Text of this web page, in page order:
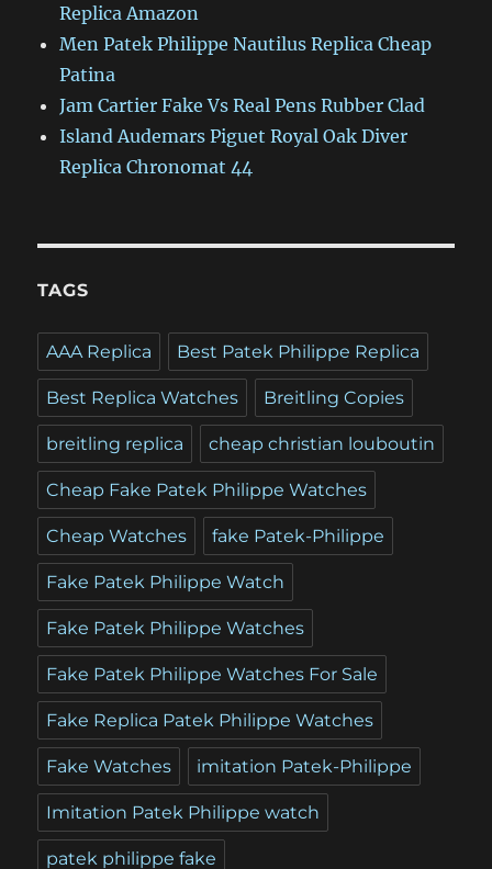
Replica Amazon
Men Patek Philippe Nautilus Replica Cheap
Patina
Jam Cartier Fake Vs Real Pens Rubber Clad
Island Audemars Piguet Royal Oak Diver
Replica Chronomat 44
TAGS
AAA Replica Best Patek Philippe Replica
Best Replica Watches Breitling Copies
breitling replica cheap christian louboutin
Cheap Fake Patek Philippe Watches
Cheap Watches fake Patek-Philippe
Fake Patek Philippe Watch
Fake Patek Philippe Watches
Fake Patek Philippe Watches For Sale
Fake Replica Patek Philippe Watches
Fake Watches imitation Patek-Philippe
Imitation Patek Philippe watch
patek philippe fake